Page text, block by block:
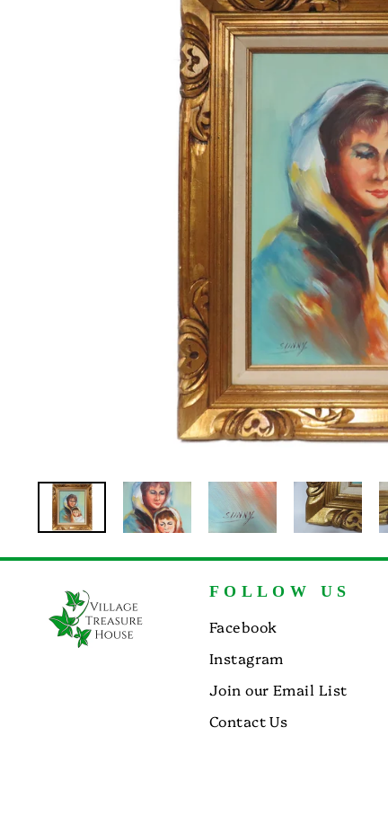
FOLLOW US
Facebook
Instagram
Join our Email List
Contact Us